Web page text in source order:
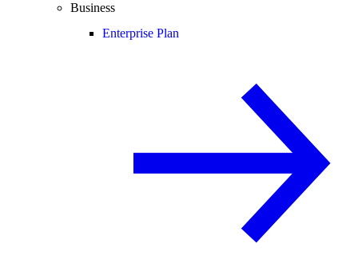
Business
Enterprise Plan